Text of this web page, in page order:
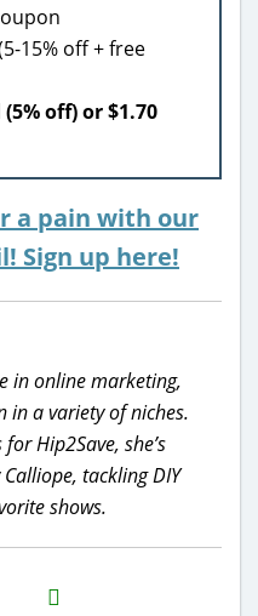
15% off + free
off) or $1.70
a pain with our
Sign up here!
in online marketing,
in a variety of niches.
Hip2Save, she’s
tackling DIY
shows.
H2S
Email